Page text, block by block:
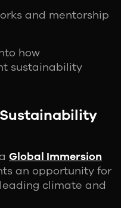
and mentorship
how
sustainability
Global Immersion
an opportunity for
climate and